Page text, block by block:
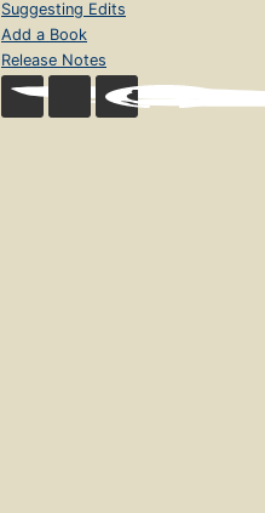
Suggesting Edits
Add a Book
Release Notes